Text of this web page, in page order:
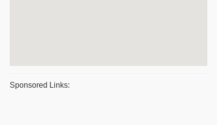
Sponsored Links: